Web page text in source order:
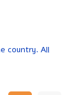
country. All